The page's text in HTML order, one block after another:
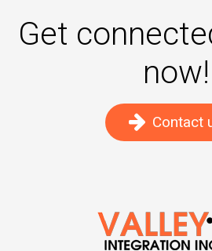
Get
now!
Contact